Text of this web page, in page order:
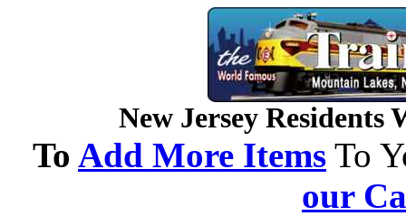
New Jersey Residents
To Add More Items To
our